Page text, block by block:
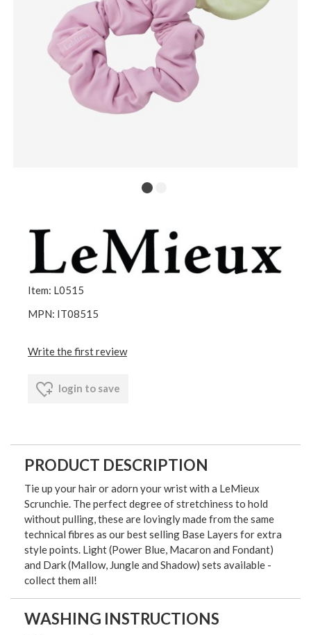
Item: L0515
MPN: IT08515
Write the first review
login to save
PRODUCT DESCRIPTION
Tie up your hair or adorn your wrist with a LeMieux
Scrunchie. The perfect degree of stretchiness to hold
without pulling, these are lovingly made from the same
technical fibres as our best selling Base Layers for extra
style points. Light (Power Blue, Macaron and Fondant)
and Dark (Mallow, Jungle and Shadow) sets available -
collect them all!
WASHING INSTRUCTIONS